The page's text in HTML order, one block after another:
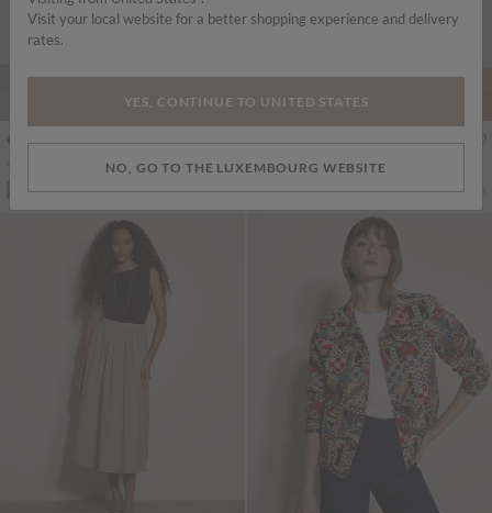
€45.95Includes VAT
Textured Satin Wide Leg Trousers
ADD TO BAG More colours
€55.95Includes VAT
Boho Floral Cotton Crochet Top
ADD TO BAG More colours
Visit your local website for a better shopping experience and delivery
rates.
YES, CONTINUE TO UNITED STATES
NO, GO TO THE LUXEMBOURG WEBSITE